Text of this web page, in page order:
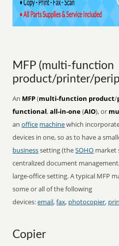
MFP (multi-function
product/printer/
An MFP(multi-function product/
functional,all-in-one(AIO), or
anoffice machinewhich
devices in one, so as to have a
businesssetting (theSOHO market
centralized document
large-office setting. A typical MFP
some or all of the following
devices:email,fax, photocopier,
Copier